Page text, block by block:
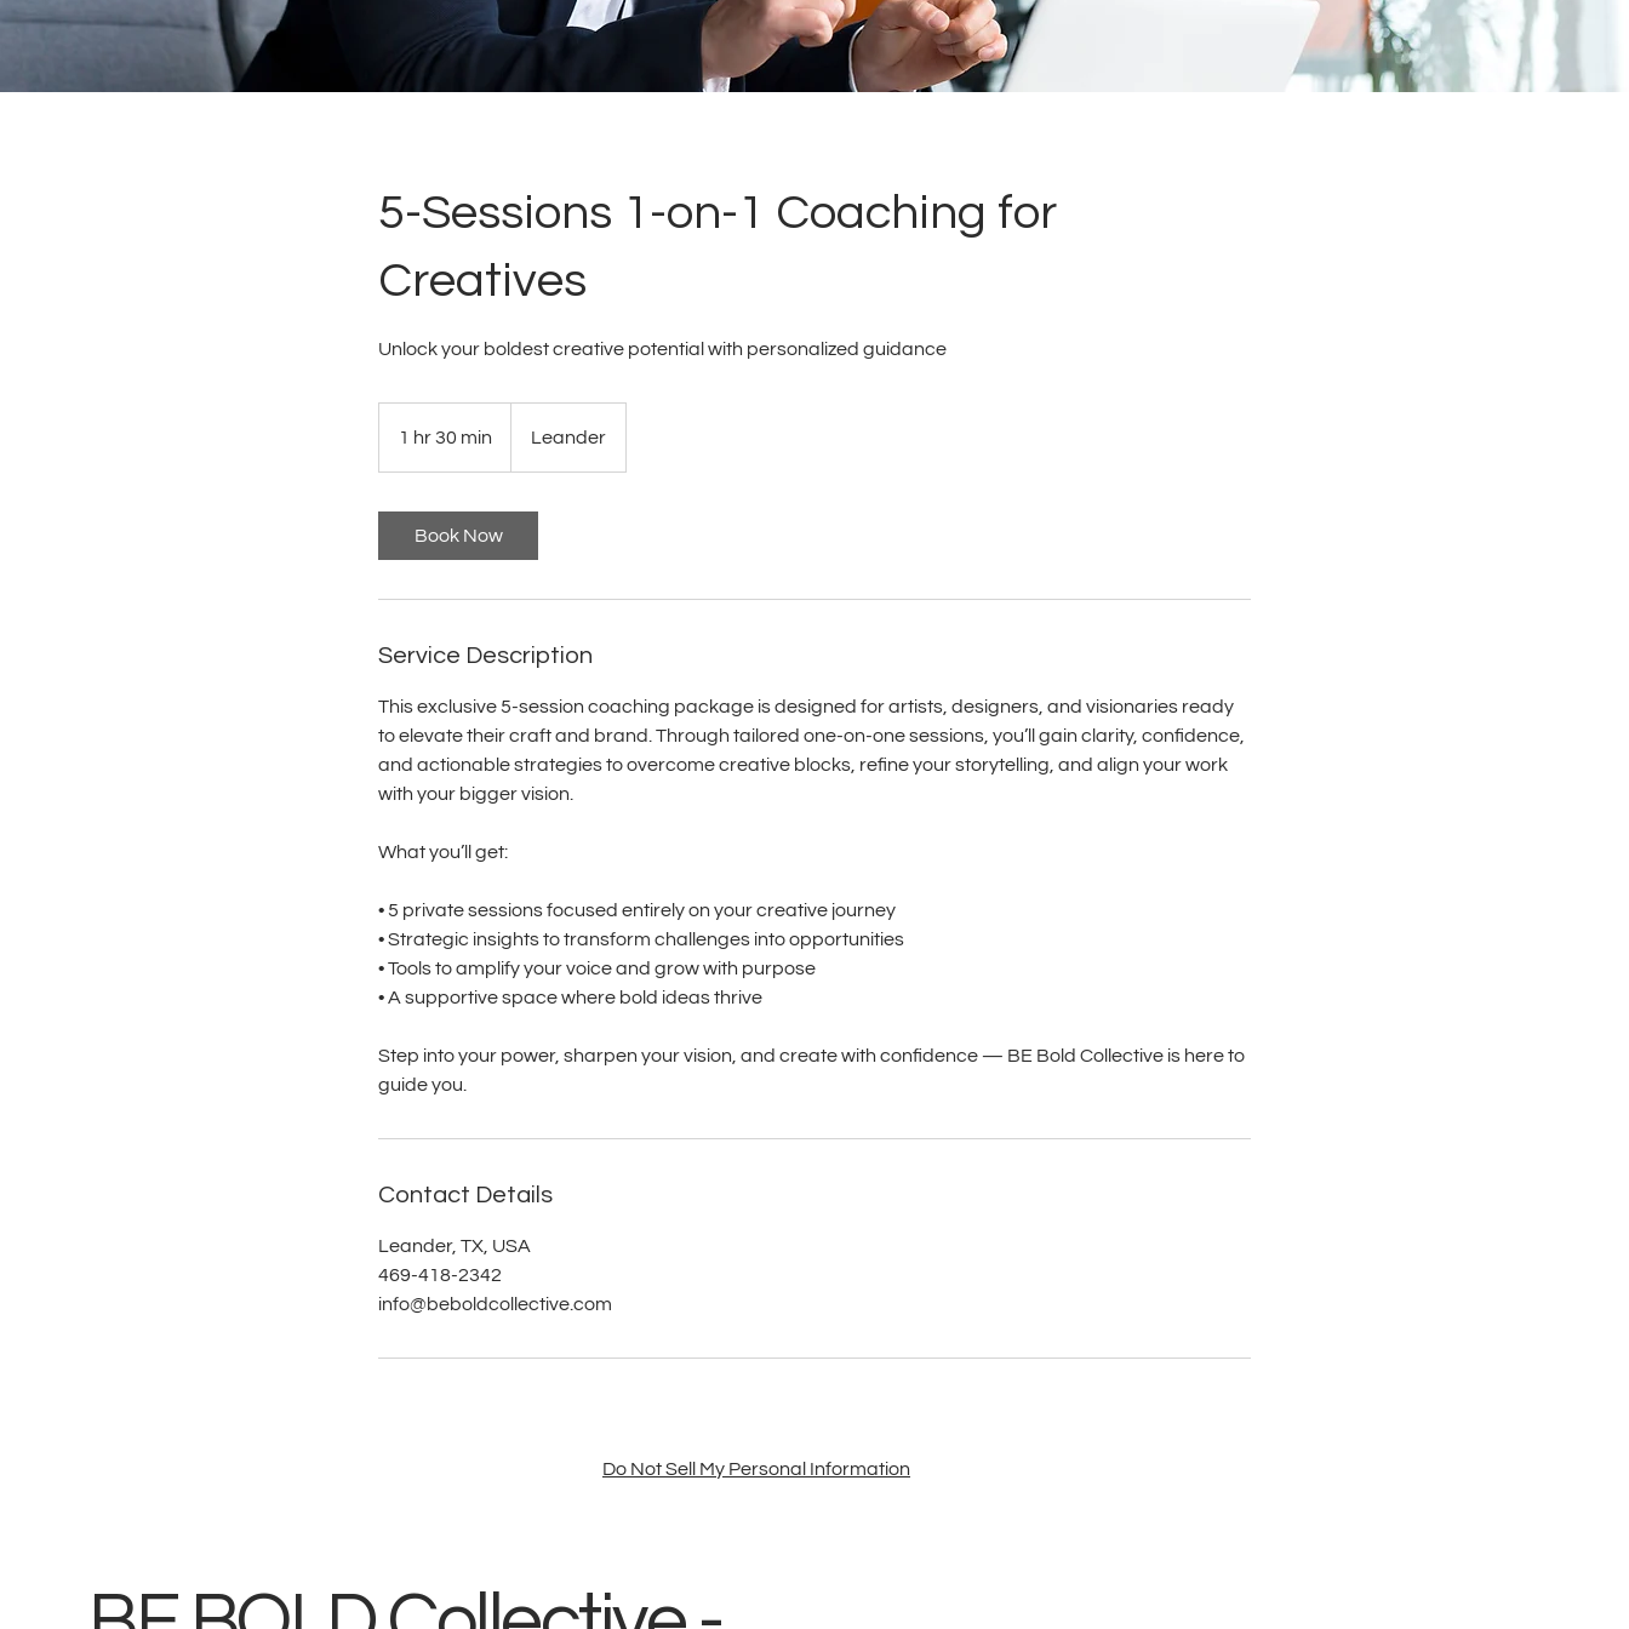
5-Sessions 1-on-1 Coaching for
Creatives
Unlock your boldest creative potential with personalized guidance
1 hr 30 min Leander
Book Now
Service Description
This exclusive 5‑session coaching package is designed for artists, designers, and visionaries ready
to elevate their craft and brand. Through tailored one‑on‑one sessions, you’ll gain clarity, confidence,
and actionable strategies to overcome creative blocks, refine your storytelling, and align your work
with your bigger vision.
What you’ll get:
• 5 private sessions focused entirely on your creative journey
• Strategic insights to transform challenges into opportunities
• Tools to amplify your voice and grow with purpose
• A supportive space where bold ideas thrive
Step into your power, sharpen your vision, and create with confidence — BE Bold Collective is here to
guide you.
Contact Details
Leander, TX, USA
469-418-2342
info@beboldcollective.com
Do Not Sell My Personal Information